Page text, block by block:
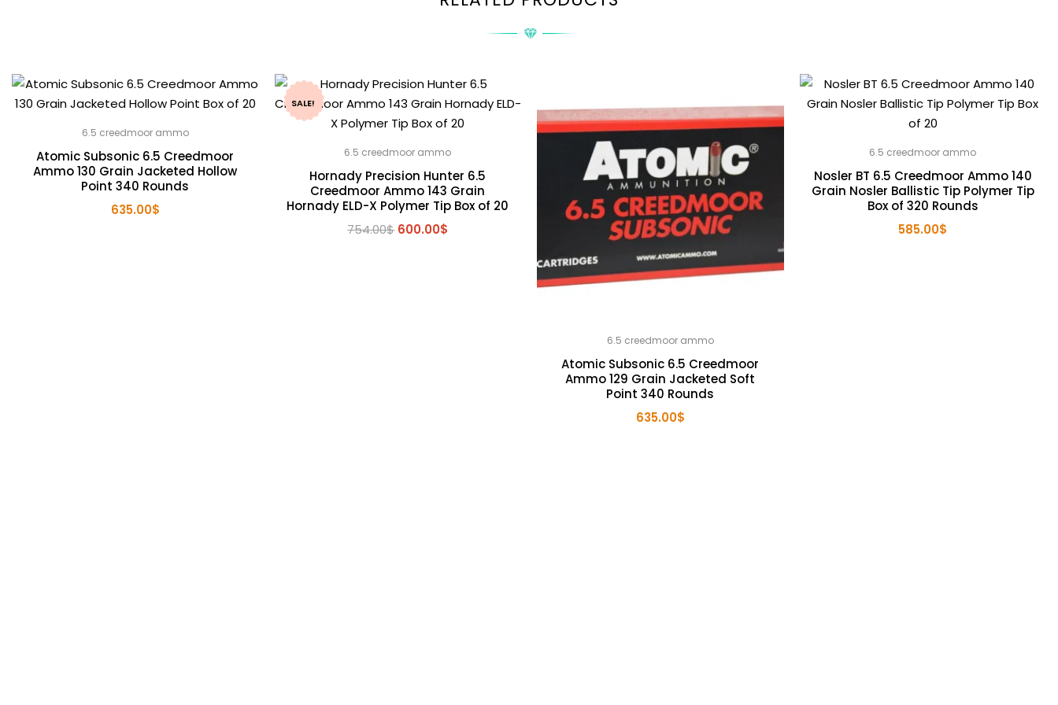
6.5 creedmoor ammo
Atomic Subsonic 6.5 Creedmoor
Ammo 130 Grain Jacketed Hollow
Point 340 Rounds
635.00$
SALE!
6.5 creedmoor ammo
Hornady Precision Hunter 6.5
Creedmoor Ammo 143 Grain
Hornady ELD-X Polymer Tip Box of 20
754.00$ Original
600.00$
6.5 creedmoor ammo
Atomic Subsonic 6.5 Creedmoor
Ammo 129 Grain Jacketed Soft
Point 340 Rounds
635.00$
6.5 creedmoor ammo
Nosler BT 6.5 Creedmoor Ammo 140
Grain Nosler Ballistic Tip Polymer Tip
Box of 320 Rounds
585.00$